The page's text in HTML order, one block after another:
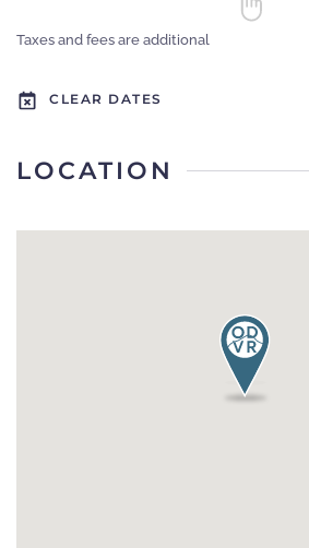
Taxes and fees are additional
CLEAR DATES
LOCATION